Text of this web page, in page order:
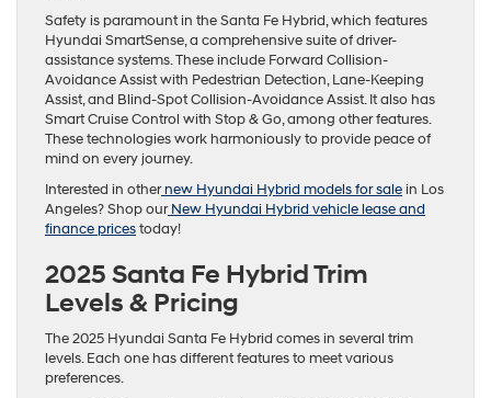
Safety is paramount in the Santa Fe Hybrid, which features
Hyundai SmartSense, a comprehensive suite of driver-
assistance systems. These include Forward Collision-
Avoidance Assist with Pedestrian Detection, Lane-Keeping
Assist, and Blind-Spot Collision-Avoidance Assist. It also has
Smart Cruise Control with Stop & Go, among other features.
These technologies work harmoniously to provide peace of
mind on every journey.
Interested in othernew Hyundai Hybrid models for salein Los
Angeles? Shop ourNew Hyundai Hybrid vehicle lease and
finance pricestoday!
2025 Santa Fe Hybrid Trim
Levels & Pricing
The 2025 Hyundai Santa Fe Hybrid comes in several trim
levels. Each one has different features to meet various
preferences.